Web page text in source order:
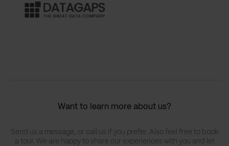
Want to learn more about us?
Send us a message, or call us if you prefer. Also feel free to book
a tour. We are happy to share our experiences with you and let